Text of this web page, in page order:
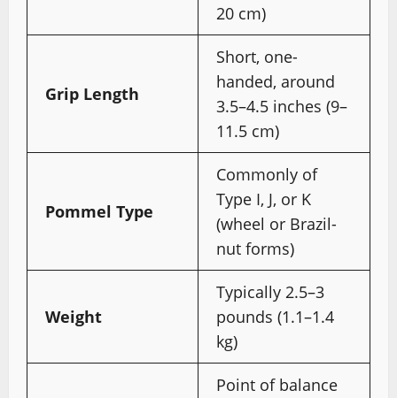
20 cm)
Grip Length
Short, one-
handed, around
3.5–4.5 inches (9–
11.5 cm)
Pommel Type
Commonly of
Type I, J, or K
(wheel or Brazil-
nut forms)
Weight
Typically 2.5–3
pounds (1.1–1.4
kg)
Point of balance